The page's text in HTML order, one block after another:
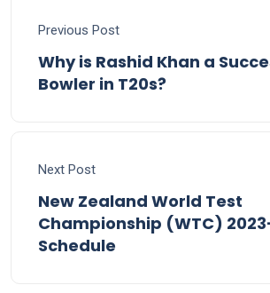
Previous Post
Why is Rashid Khan a
Bowler in T20s?
Next Post
New Zealand World Test
Championship (WTC)
Schedule